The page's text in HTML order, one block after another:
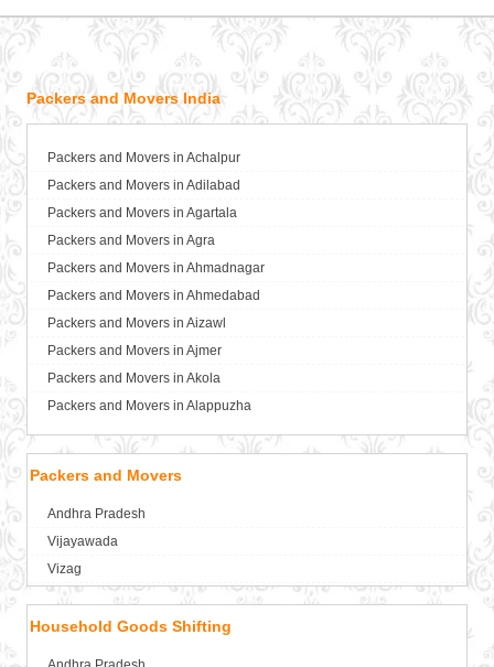
Packers and Movers India
Packers and Movers in Achalpur
Packers and Movers in Adilabad
Packers and Movers in Agartala
Packers and Movers in Agra
Packers and Movers in Ahmadnagar
Packers and Movers in Ahmedabad
Packers and Movers in Aizawl
Packers and Movers in Ajmer
Packers and Movers in Akola
Packers and Movers in Alappuzha
Packers and Movers in Aligarh
Packers and Movers in Ambala
Packers and Movers in Ambikapur
Packers and Movers in Amravati
Packers and Movers in Amritsar
Packers and Movers in Anand
Packers and Movers
Andhra Pradesh
Vijayawada
Vizag
Household Goods Shifting